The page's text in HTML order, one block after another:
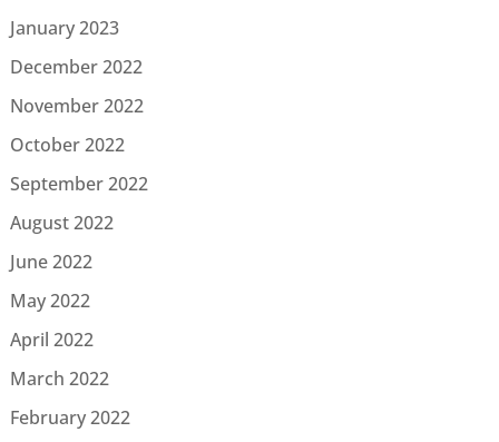
January 2023
December 2022
November 2022
October 2022
September 2022
August 2022
June 2022
May 2022
April 2022
March 2022
February 2022